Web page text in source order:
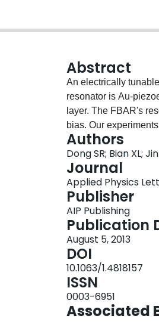
Abstract
An electrically
resonator is Au-
layer. The FBAR's
bias. Our
∼0.7 dB, and a very
MHz from optimizing
decreases from 27
Authors
Dong SR; Bian XL;
Journal
Applied Physics
Publisher
AIP Publishing
Publication
August 5, 2013
DOI
10.1063/1.4818157
ISSN
0003-6951
Associated